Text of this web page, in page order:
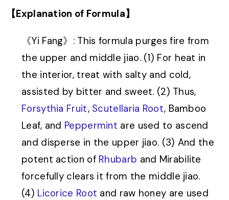
【Explanation of Formula】
《Yi Fang》: This formula purges fire from
the upper and middle jiao. (1) For heat in
the interior, treat with salty and cold,
assisted by bitter and sweet. (2) Thus,
Forsythia Fruit, Scutellaria Root, Bamboo
Leaf, and Peppermint are used to ascend
and disperse in the upper jiao. (3) And the
potent action of Rhubarb and Mirabilite
forcefully clears it from the middle jiao.
(4) Licorice Root and raw honey are used